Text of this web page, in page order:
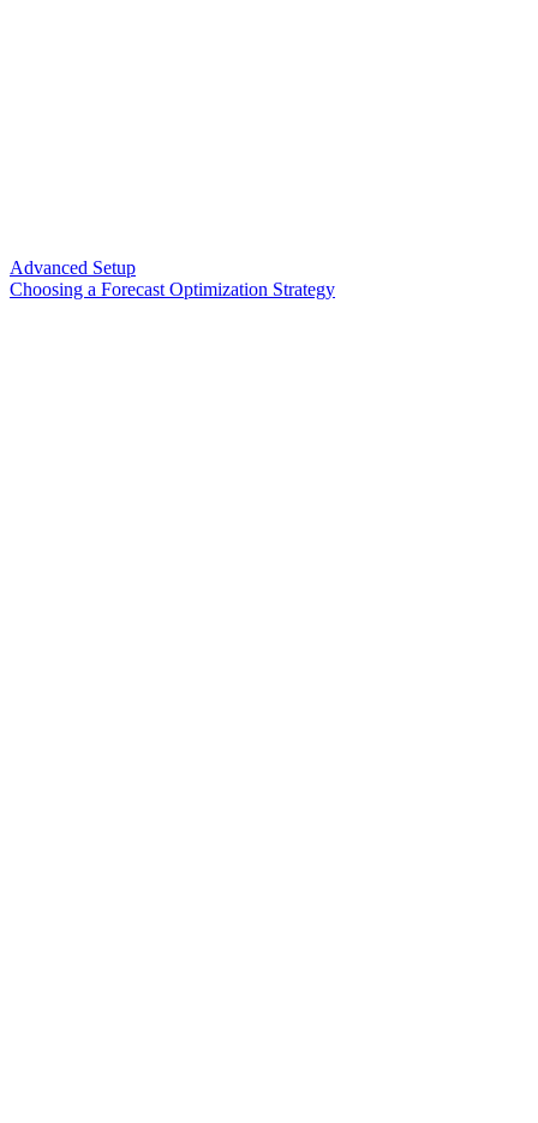
Advanced Setup
Choosing a Forecast Optimization Strategy